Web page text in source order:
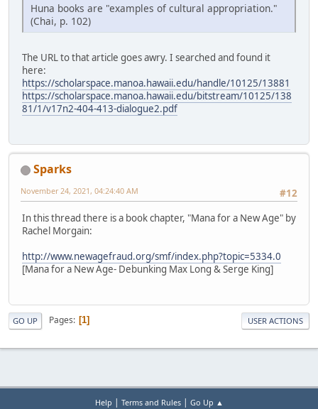
Huna books are "examples of cultural appropriation."
(Chai, p. 102)
The URL to that article goes awry. I searched and found it
here:
https://scholarspace.manoa.hawaii.edu/handle/10125/13881
https://scholarspace.manoa.hawaii.edu/bitstream/10125/138
81/1/v17n2-404-413-dialogue2.pdf
Sparks
#12
November 24, 2021, 04:24:40 AM
In this thread there is a book chapter, "Mana for a New Age" by
Rachel Morgain:
http://www.newagefraud.org/smf/index.php?topic=5334.0
[Mana for a New Age- Debunking Max Long & Serge King]
GO UP Pages 1 USER ACTIONS
Help | Terms and Rules| Go Up ▲